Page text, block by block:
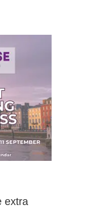
extra